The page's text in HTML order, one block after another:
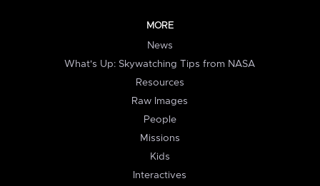
MORE
News
What's Up: Skywatching Tips from NASA
Resources
Raw Images
People
Missions
Kids
Interactives